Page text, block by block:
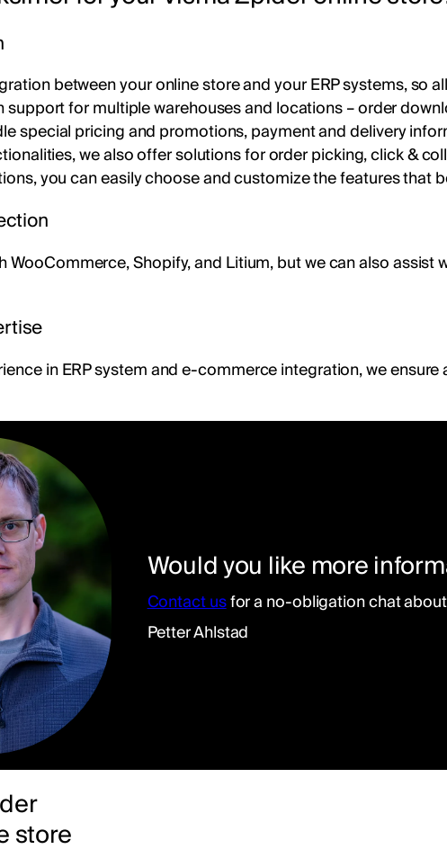
between your online store and your ERP systems,
support for multiple warehouses and locations – order
special pricing and promotions, payment and delivery
we also offer solutions for order picking, click &
you can easily choose and customize the features that
WooCommerce, Shopify, and Litium, but we can also
in ERP system and e-commerce integration, we
Would you like more
Contact usfor a no-obligation chat
Petter Ahlstad
store